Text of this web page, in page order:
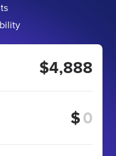
$4,888
$